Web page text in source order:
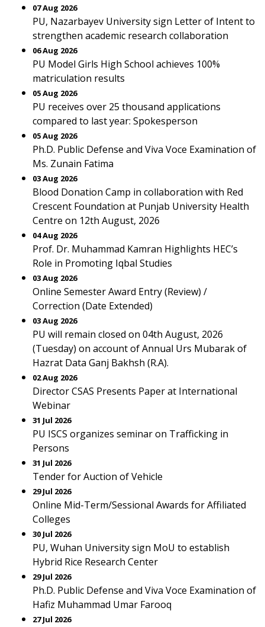
07 Aug 2026
PU, Nazarbayev University sign Letter of Intent to
strengthen academic research collaboration
06 Aug 2026
PU Model Girls High School achieves 100%
matriculation results
05 Aug 2026
PU receives over 25 thousand applications
compared to last year: Spokesperson
05 Aug 2026
Ph.D. Public Defense and Viva Voce Examination of
Ms. Zunain Fatima
03 Aug 2026
Blood Donation Camp in collaboration with Red
Crescent Foundation at Punjab University Health
Centre on 12th August, 2026
04 Aug 2026
Prof. Dr. Muhammad Kamran Highlights HEC’s
Role in Promoting Iqbal Studies
03 Aug 2026
Online Semester Award Entry (Review) /
Correction (Date Extended)
03 Aug 2026
PU will remain closed on 04th August, 2026
(Tuesday) on account of Annual Urs Mubarak of
Hazrat Data Ganj Bakhsh (R.A).
02 Aug 2026
Director CSAS Presents Paper at International
Webinar
31 Jul 2026
PU ISCS organizes seminar on Trafficking in
Persons
31 Jul 2026
Tender for Auction of Vehicle
29 Jul 2026
Online Mid-Term/Sessional Awards for Affiliated
Colleges
30 Jul 2026
PU, Wuhan University sign MoU to establish
Hybrid Rice Research Center
29 Jul 2026
Ph.D. Public Defense and Viva Voce Examination of
Hafiz Muhammad Umar Farooq
27 Jul 2026